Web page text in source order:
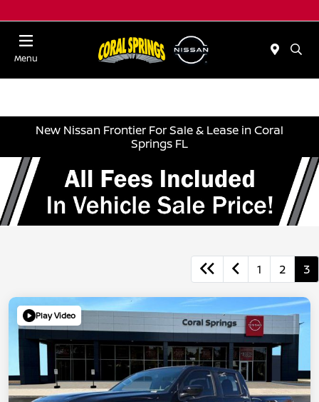
Menu
New Nissan Frontier For Sale & Lease in Coral
Springs FL
1 2 3
Play Video